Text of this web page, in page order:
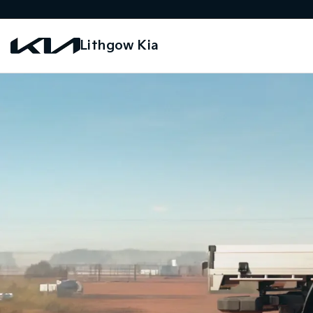
Lithgow Kia